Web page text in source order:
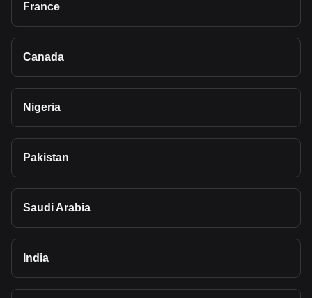
France
Canada
Nigeria
Pakistan
Saudi Arabia
India